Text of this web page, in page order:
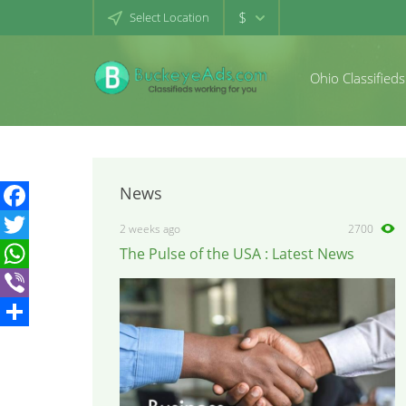
Select Location $
Ohio Classifieds
News
2 weeks ago 2700
The Pulse of the USA : Latest News
Facebook
Twitter
WhatsApp
Viber